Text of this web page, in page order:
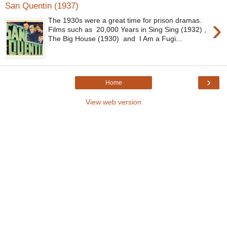
San Quentin (1937)
›
The 1930s were a great time for prison dramas.
Films such as 20,000 Years in Sing Sing (1932) ,
The Big House (1930) and I Am a Fugi...
›
Home
View web version